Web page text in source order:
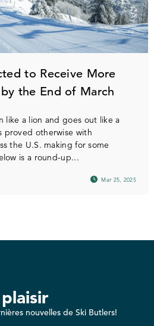
to Receive More
the End of March
like a lion and goes out like a
proved otherwise with
the U.S. making for some
is a round-up...
Mar 25, 2025
nouvelles de Ski Butlers!